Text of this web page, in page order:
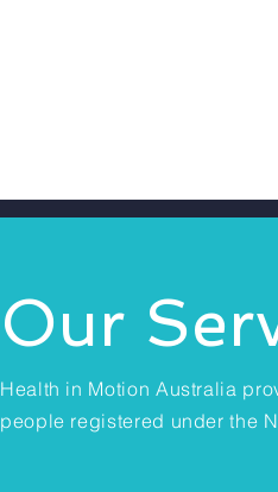
Our
Health in Motion Australia
people registered under the